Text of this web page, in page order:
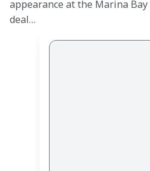
appearance at the Marina
deal…